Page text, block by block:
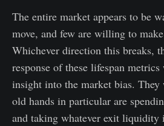
The entire market appears to be
move, and few are willing to
Whichever direction this breaks,
response of these lifespan
insight into the market bias.
old hands in particular are
and taking whatever exit liquidity